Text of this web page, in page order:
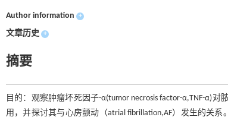
Author information +
文章历史 +
摘要
目的：观察肿瘤坏死因子-α(tumor necrosis factor-α,TNF-α)对
用，并探讨其与心房颤动（atrial fibrillation,AF）发生的关